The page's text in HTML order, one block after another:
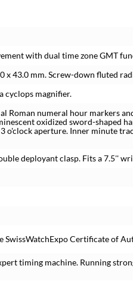
with dual time zone GMT
x 43.0 mm. Screw-down fluted
cyclops magnifier.
Roman numeral hour markers
oxidized sword-shaped
o'clock aperture. Inner minute
deployant clasp. Fits a 7.5''
SwissWatchExpo Certificate of
timing machine. Running